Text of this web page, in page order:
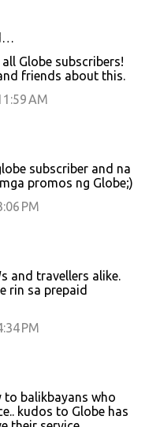
Globe subscribers!
friends about this.
AM
subscriber and na
promos ng Globe;)
PM
and travellers alike.
rin sa prepaid
PM
to balikbayans who
kudos to Globe has